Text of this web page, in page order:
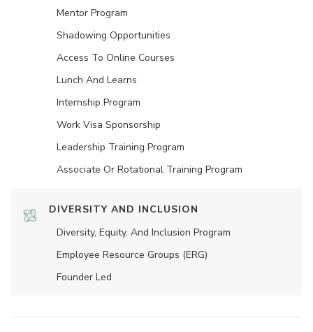
Mentor Program
Shadowing Opportunities
Access To Online Courses
Lunch And Learns
Internship Program
Work Visa Sponsorship
Leadership Training Program
Associate Or Rotational Training Program
DIVERSITY AND INCLUSION
Diversity, Equity, And Inclusion Program
Employee Resource Groups (ERG)
Founder Led